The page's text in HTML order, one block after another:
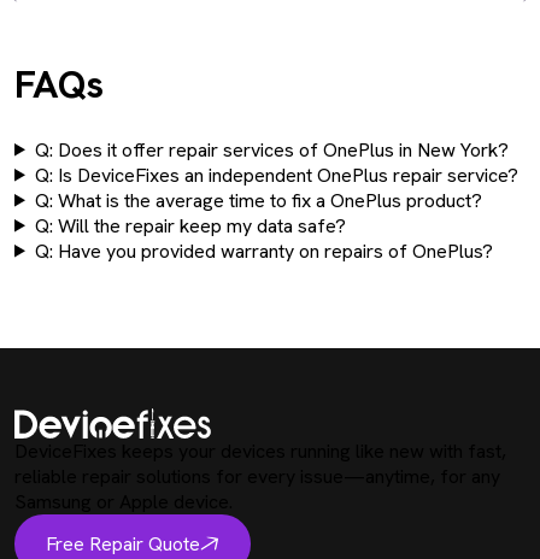
FAQs
Q: Does it offer repair services of OnePlus in New York?
Q: Is DeviceFixes an independent OnePlus repair service?
Q: What is the average time to fix a OnePlus product?
Q: Will the repair keep my data safe?
Q: Have you provided warranty on repairs of OnePlus?
Free Repair Quote